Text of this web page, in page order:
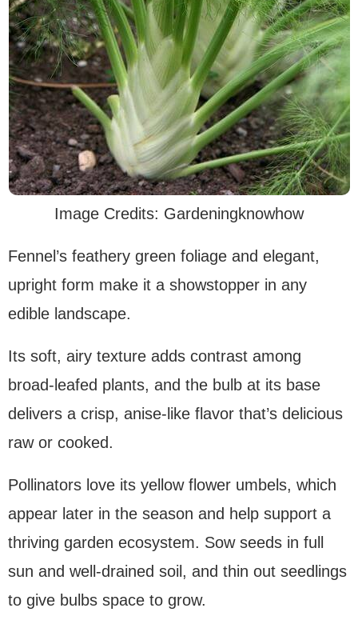
Image Credits: Gardeningknowhow
Fennel’s feathery green foliage and elegant,
upright form make it a showstopper in any
edible landscape.
Its soft, airy texture adds contrast among
broad-leafed plants, and the bulb at its base
delivers a crisp, anise-like flavor that’s delicious
raw or cooked.
Pollinators love its yellow flower umbels, which
appear later in the season and help support a
thriving garden ecosystem. Sow seeds in full
sun and well-drained soil, and thin out seedlings
to give bulbs space to grow.